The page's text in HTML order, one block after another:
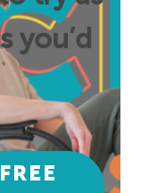
you’d